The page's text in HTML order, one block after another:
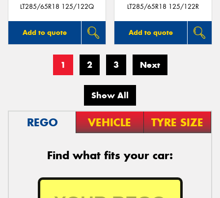
LT285/65R18 125/122Q
Add to quote
LT285/65R18 125/122R
Add to quote
1 2 3 Next
Show All
REGO VEHICLE TYRE SIZE
Find what fits your car: